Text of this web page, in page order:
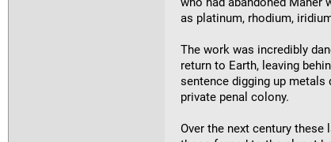
as platinum, rhodium,
The work was incredibly
return to Earth, leaving
sentence digging up
private penal colony.
Over the next century